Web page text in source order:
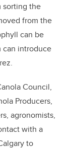
sorting the
from the
can be
can introduce
Council,
Producers,
agronomists,
with a
to